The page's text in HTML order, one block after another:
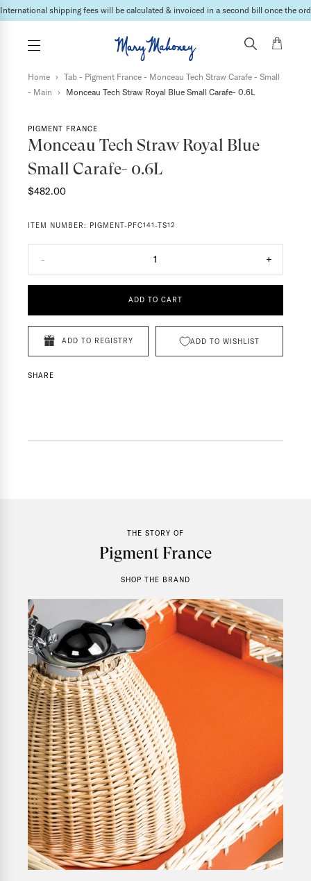
International shipping fees will be calculated & invoiced in a second bill once the
Home › Tab - Pigment France - Monceau Tech Straw Carafe - Small
- Main › Monceau Tech Straw Royal Blue Small Carafe- 0.6L
PIGMENT FRANCE
Monceau Tech Straw Royal Blue
Small Carafe- 0.6L
$482.00
ITEM NUMBER: PIGMENT-PFC141-TS12
- 1 +
ADD TO CART
ADD TO REGISTRY ADD TO WISHLIST
SHARE
THE STORY OF
Pigment France
SHOP THE BRAND